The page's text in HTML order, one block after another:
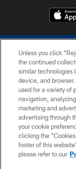
Unless you click
the continued
similar technologies
device, and
used for a variety of
navigation,
marketing and
advertising through
your cookie
clicking the
footer of this
please refer to our